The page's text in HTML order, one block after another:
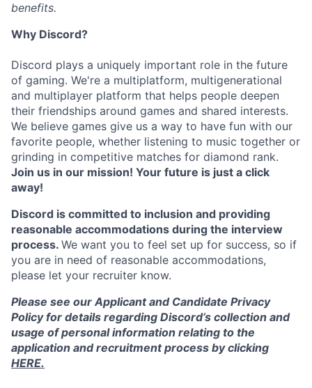
benefits.
Why Discord?
Discord plays a uniquely important role in the future
of gaming. We're a multiplatform, multigenerational
and multiplayer platform that helps people deepen
their friendships around games and shared interests.
We believe games give us a way to have fun with our
favorite people, whether listening to music together or
grinding in competitive matches for diamond rank.
Join us in our mission! Your future is just a click
away!
Discord is committed to inclusion and providing
reasonable accommodations during the interview
process. We want you to feel set up for success, so if
you are in need of reasonable accommodations,
please let your recruiter know.
Please see our Applicant and Candidate Privacy
Policy for details regarding Discord’s collection and
usage of personal information relating to the
application and recruitment process by clicking
HERE.